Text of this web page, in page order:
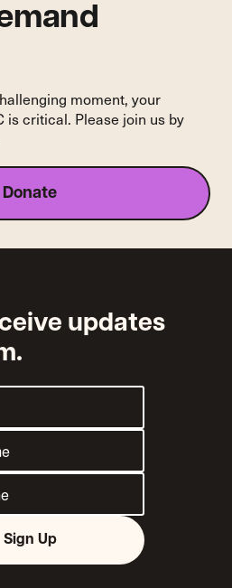
moment, your
is critical. Please join us by
Donate
updates
Sign Up